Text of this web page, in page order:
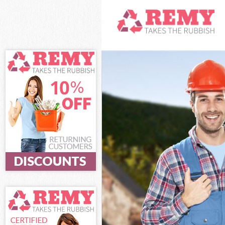
White Goods
Junk Clearance
Waste
Kitchen
Sofa Bed
Bulky Waste
Rubbish
Waste
Waste
Junk Disposal
Disposal
TV Recycling
Refuse
Waste